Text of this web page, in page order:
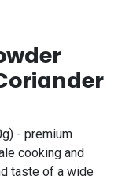
- premium
cooking and
taste of a wide